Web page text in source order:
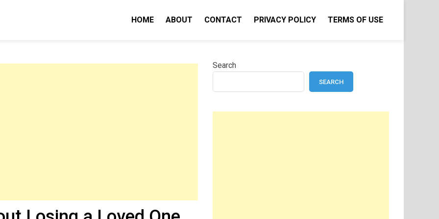
HOME ABOUT CONTACT PRIVACY POLICY TERMS OF USE
Search
SEARCH